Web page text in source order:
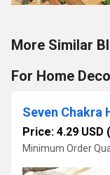
More Similar
For Home
Seven Chakra
Price: 4.29 USD
Minimum Order